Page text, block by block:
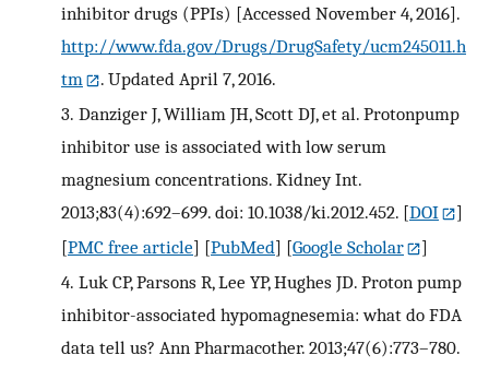
inhibitor drugs (PPIs) [Accessed November 4, 2016].
http://www.fda.gov/Drugs/DrugSafety/ucm245011.h
tm
. Updated April 7, 2016.
3. Danziger J, William JH, Scott DJ, et al. Protonpump
inhibitor use is associated with low serum
magnesium concentrations. Kidney Int.
2013;83(4):692–699. doi: 10.1038/ki.2012.452. [DOI
]
[PMC free article] [PubMed] [Google Scholar
]
4. Luk CP, Parsons R, Lee YP, Hughes JD. Proton pump
inhibitor-associated hypomagnesemia: what do FDA
data tell us? Ann Pharmacother. 2013;47(6):773–780.